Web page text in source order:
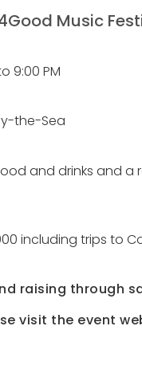
Music
9:00 PM
the-Sea
and drinks and a
including trips to
raising through
visit the event